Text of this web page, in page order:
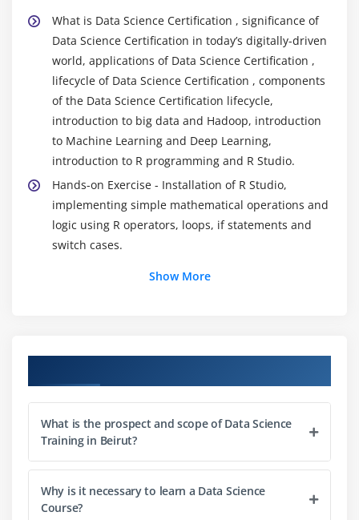
What is Data Science Certification , significance of
Data Science Certification in today’s digitally-driven
world, applications of Data Science Certification ,
lifecycle of Data Science Certification , components
of the Data Science Certification lifecycle,
introduction to big data and Hadoop, introduction
to Machine Learning and Deep Learning,
introduction to R programming and R Studio.
Hands-on Exercise - Installation of R Studio,
implementing simple mathematical operations and
logic using R operators, loops, if statements and
switch cases.
Module 2: Data Exploration
data exploratory analysis, data importing,
and user-defined functions, matrix, list and array.
Hands-on Exercise -Accessing individual elements
the results from the dataset using user-defined
Show More
What is the prospect and scope of Data Science
Training in Beirut?
Why is it necessary to learn a Data Science
Course?